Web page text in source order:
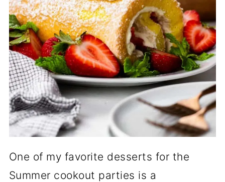
One of my favorite desserts for the
Summer cookout parties is a